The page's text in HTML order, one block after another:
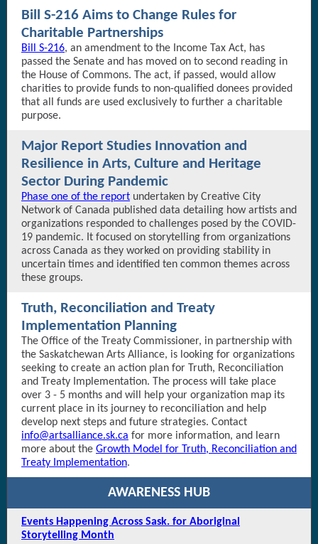
Bill S-216 Aims to Change Rules for
Charitable Partnerships
Bill S-216, an amendment to the Income Tax Act, has
passed the Senate and has moved on to second reading in
the House of Commons. The act, if passed, would allow
charities to provide funds to non-qualified donees provided
that all funds are used exclusively to further a charitable
purpose.
Major Report Studies Innovation and
Resilience in Arts, Culture and Heritage
Sector During Pandemic
Phase one of the report undertaken by Creative City
Network of Canada published data detailing how artists and
organizations responded to challenges posed by the COVID-
19 pandemic. It focused on storytelling from organizations
across Canada as they worked on providing stability in
uncertain times and identified ten common themes across
these groups.
Truth, Reconciliation and Treaty
Implementation Planning
The Office of the Treaty Commissioner, in partnership with
the Saskatchewan Arts Alliance, is looking for organizations
seeking to create an action plan for Truth, Reconciliation
and Treaty Implementation. The process will take place
over 3 - 5 months and will help your organization map its
current place in its journey to reconciliation and help
develop next steps and future strategies. Contact
info@artsalliance.sk.ca for more information, and learn
more about the Growth Model for Truth, Reconciliation and
Treaty Implementation.
AWARENESS HUB
Events Happening Across Sask. for Aboriginal
Storytelling Month